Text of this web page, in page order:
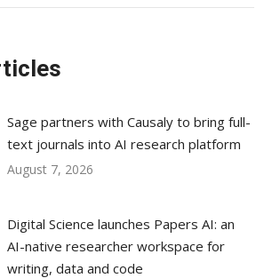
Sage partners with Causaly to bring full-
text journals into AI research platform
August 7, 2026
Digital Science launches Papers AI: an
AI-native researcher workspace for
writing, data and code